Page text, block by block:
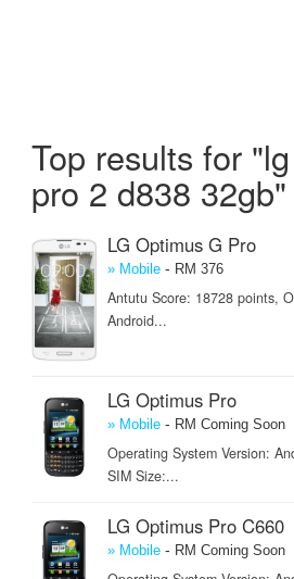
Top results for
pro 2 d838 32gb"
LG Optimus G Pro
» Mobile- RM 376
Antutu Score: 18728 points,
Android...
LG Optimus Pro
» Mobile- RM Coming Soon
Operating System Version:
SIM Size:...
LG Optimus Pro C660
» Mobile- RM Coming Soon